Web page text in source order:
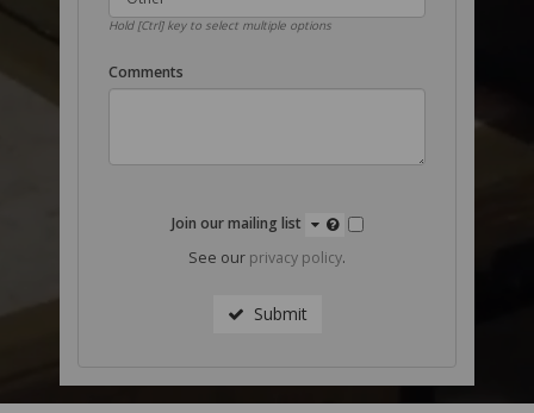
Hold [Ctrl] key to select multiple options
Comments
Join our mailing list
See our privacy policy.
Submit